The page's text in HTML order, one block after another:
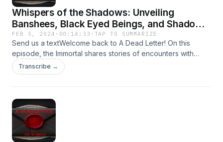
Whispers of the Shadows: Unveiling
Banshees, Black Eyed Beings, and Shadow
People
FEB 5, 2024 · 00:14:33 · TAP TO SUMMARIZE
Send us a textWelcome back to A Dead Letter! On this
episode, the Immortal shares stories of encounters with
Banshees, Black Eyed Beings, and Shadow People!Send
your encounters to Adeadletterxxx@gmail.comFollow Us on
Transcribe →